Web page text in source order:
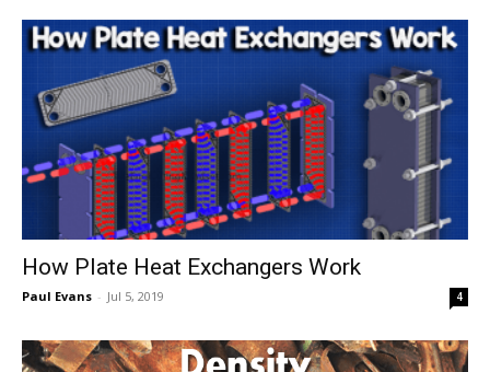
How Plate Heat Exchangers Work
Paul Evans - Jul 5, 2019 4